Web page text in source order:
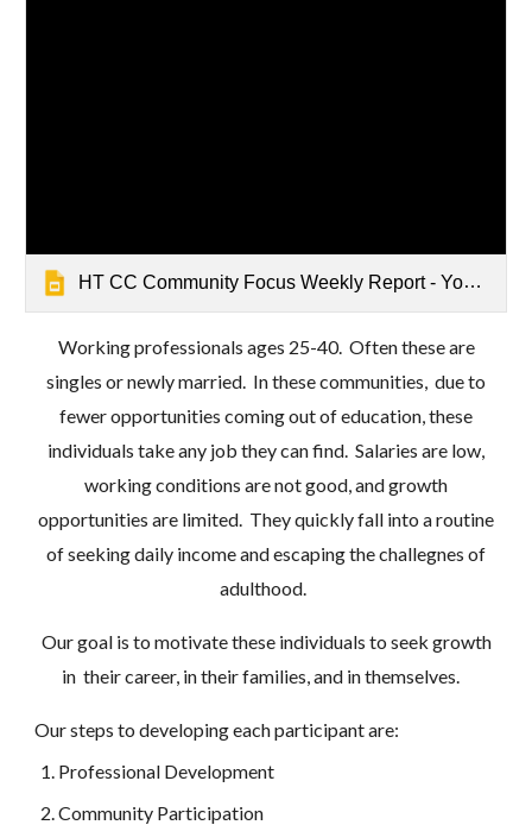
HT CC Community Focus Weekly Report - Youth Seek Growth Opportunities - Mathrushree, Udbur
Working professionals ages 25-40. Often these are
singles or newly married. In these communities, due to
fewer opportunities coming out of education, these
individuals take any job they can find. Salaries are low,
working conditions are not good, and growth
opportunities are limited. They quickly fall into a routine
of seeking daily income and escaping the challegnes of
adulthood.
Our goal is to motivate these individuals to seek growth
in their career, in their families, and in themselves.
Our steps to developing each participant are:
Professional Development
Community Participation